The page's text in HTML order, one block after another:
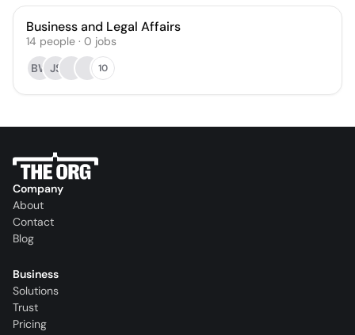
Business and Legal Affairs
14 people · 0 jobs
BW JS 10
Company
About
Contact
Blog
Business
Solutions
Trust
Pricing